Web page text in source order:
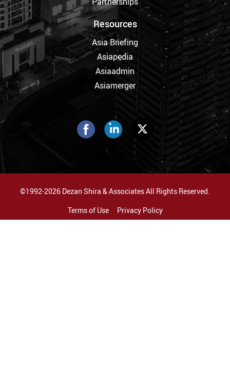
Resources
Asia Briefing
Asiapedia
Asiaadmin
Asiamerger
©1992-2026 Dezan Shira & Associates All Rights Reserved.
Terms of Use
Privacy Policy